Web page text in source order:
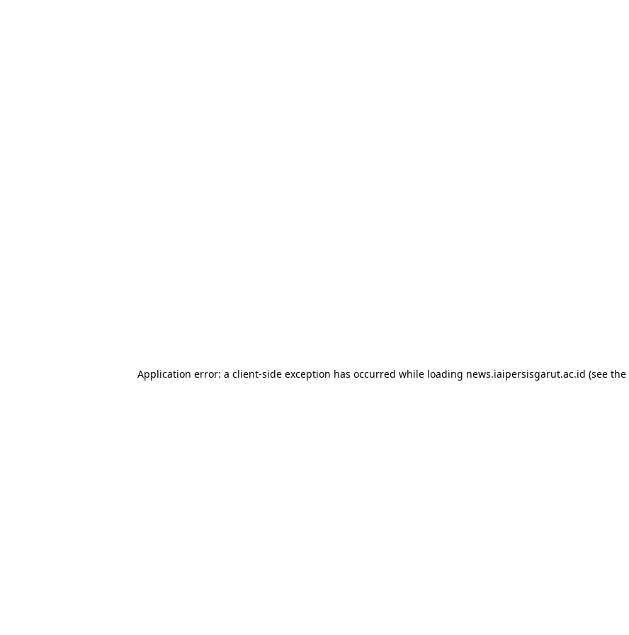
Application error: a client-side exception has occurred while loading news.iaipersisgarut.ac.id (see the